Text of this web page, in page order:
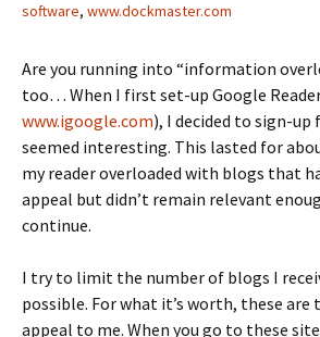
software, www.dockmaster.com
Are you running into “information
too… When I first set-up Google
www.igoogle.com), I decided to sign-
seemed interesting. This lasted for
my reader overloaded with blogs that
appeal but didn’t remain relevant
continue.
I try to limit the number of blogs I
possible. For what it’s worth, these
appeal to me. When you go to these